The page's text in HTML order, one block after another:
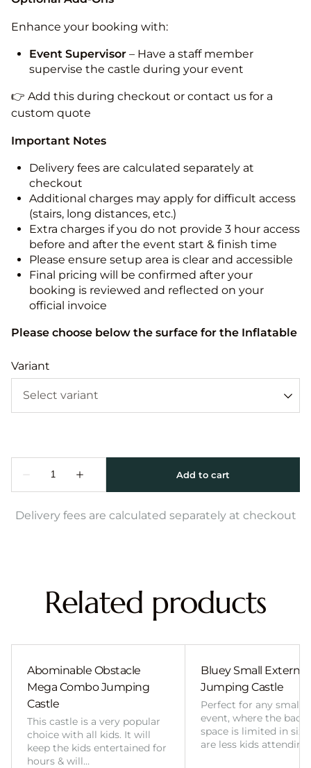
Enhance your booking with:
Event Supervisor – Have a staff member
supervise the castle during your event
👉 Add this during checkout or contact us for a
custom quote
Important Notes
Delivery fees are calculated separately at
checkout
Additional charges may apply for difficult access
(stairs, long distances, etc.)
Extra charges if you do not provide 3 hour access
before and after the event start & finish time
Please ensure setup area is clear and accessible
Final pricing will be confirmed after your
booking is reviewed and reflected on your
official invoice
Please choose below the surface for the Inflatable
Variant
Delivery fees are calculated separately at checkout
Related products
Abominable Obstacle
Mega Combo Jumping
Castle
This castle is a very popular
choice with all kids. It will
keep the kids entertained for
hours & will…
Bluey Small External
Jumping Castle
Perfect for any smaller
event, where the
space is limited in
are less kids